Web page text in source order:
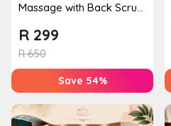
Massage with Back Scrub
for 1 Person
R650
R 299
Save 54%